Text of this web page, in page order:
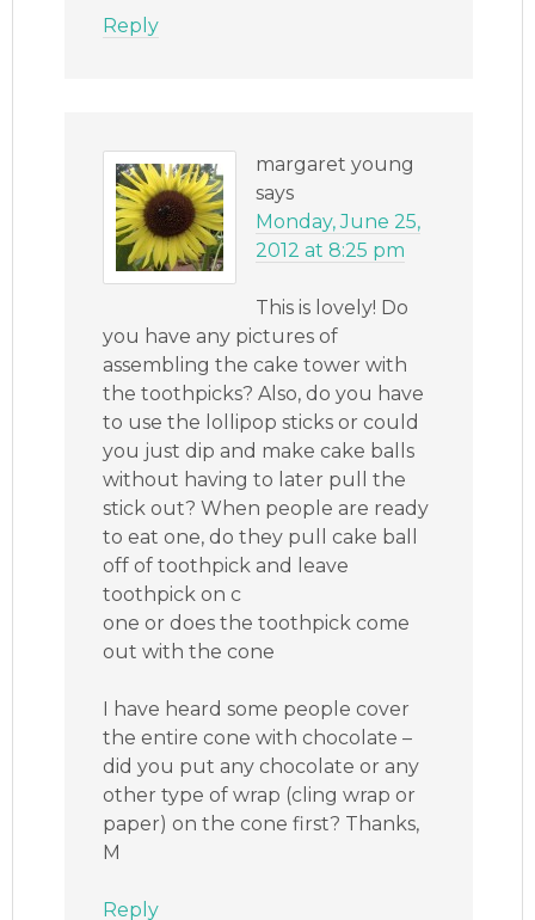
Reply
margaret young
says
Monday, June 25,
2012 at 8:25 pm
This is lovely! Do
you have any pictures of
assembling the cake tower with
the toothpicks? Also, do you have
to use the lollipop sticks or could
you just dip and make cake balls
without having to later pull the
stick out? When people are ready
to eat one, do they pull cake ball
off of toothpick and leave
toothpick on c
one or does the toothpick come
out with the cone
I have heard some people cover
the entire cone with chocolate –
did you put any chocolate or any
other type of wrap (cling wrap or
paper) on the cone first? Thanks,
M
Reply